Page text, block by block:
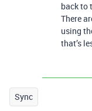
back to
There
using
that’s
Sync